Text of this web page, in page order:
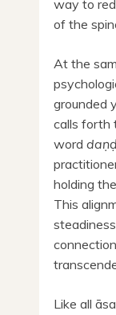
way to
of the
At the
grounded
calls forth
word
holding
This
Like all